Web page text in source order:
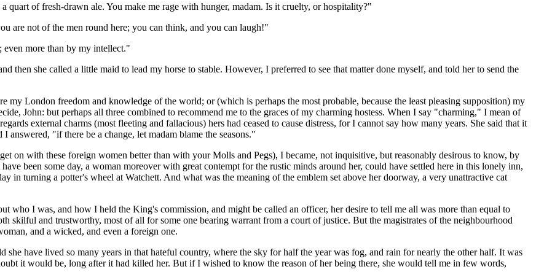
of fresh-drawn ale. You make me rage with hunger, madam. Is it cruelty, or hospitality?"
are not of the men round here; you can think, and you can laugh!"
more than by my intellect."
then she called a little maid to lead my horse to stable. However, I preferred to see that matter done myself, and told her to send the
London freedom and knowledge of the world; or (which is perhaps the most probable, because the least pleasing supposition) my
John: but perhaps all three combined to recommend me to the graces of my charming hostess. When I say "charming," I mean of
external charms (most fleeting and fallacious) hers had ceased to cause distress, for I cannot say how many years. She said that it
answered, "if there be a change, let madam blame the seasons."
on with these foreign women better than with your Molls and Pegs), I became, not inquisitive, but reasonably desirous to know, by
been some day, a woman moreover with great contempt for the rustic minds around her, could have settled here in this lonely inn,
in turning a potter's wheel at Watchett. And what was the meaning of the emblem set above her doorway, a very unattractive cat
who I was, and how I held the King's commission, and might be called an officer, her desire to tell me all was more than equal to
skilful and trustworthy, most of all for some one bearing warrant from a court of justice. But the magistrates of the neighbourhood
and a wicked, and even a foreign one.
have lived so many years in that hateful country, where the sky for half the year was fog, and rain for nearly the other half. It was
it would be, long after it had killed her. But if I wished to know the reason of her being there, she would tell me in few words,